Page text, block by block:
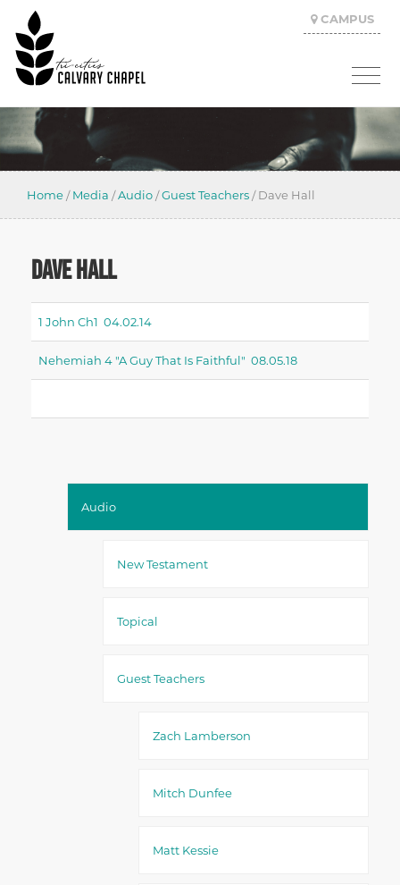
CAMPUS
Home /Media /Audio /Guest Teachers /Dave Hall
DAVE HALL
1 John Ch1 04.02.14
Nehemiah 4 "a Guy That Is Faithful" 08.05.18
Audio
New Testament
Topical
Guest Teachers
Zach Lamberson
Mitch Dunfee
Matt Kessie